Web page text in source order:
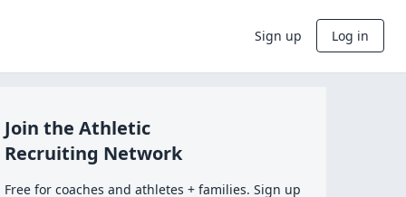
Sign up Log in
Join the Athletic
Recruiting Network
Free for coaches and athletes + families. Sign up